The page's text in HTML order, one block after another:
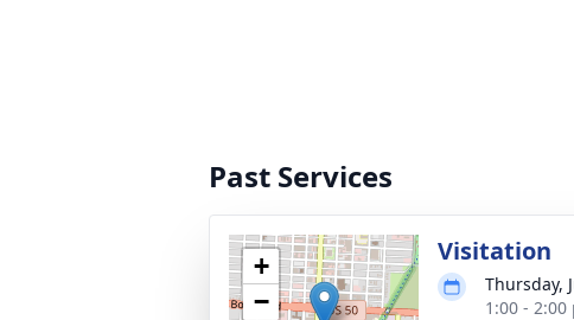
Past Services
+
−
Visitation
Thursday,
1:00 -